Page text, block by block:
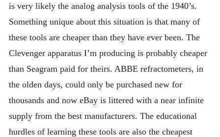
is very likely the analog analysis tools of the 1940’s.
Something unique about this situation is that many of
these tools are cheaper than they have ever been. The
Clevenger apparatus I’m producing is probably cheaper
than Seagram paid for theirs. ABBE refractometers, in
the olden days, could only be purchased new for
thousands and now eBay is littered with a near infinite
supply from the best manufacturers. The educational
hurdles of learning these tools are also the cheapest